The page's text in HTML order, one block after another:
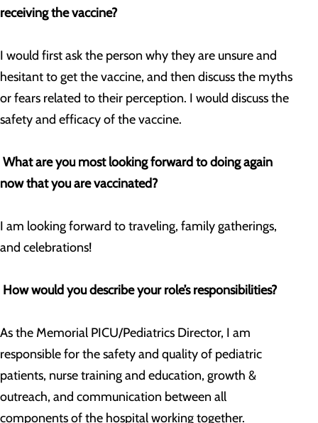
receiving the vaccine?
I would first ask the person why they are unsure and
hesitant to get the vaccine, and then discuss the myths
or fears related to their perception. I would discuss the
safety and efficacy of the vaccine.
What are you most looking forward to doing again
now that you are vaccinated?
I am looking forward to traveling, family gatherings,
and celebrations!
How would you describe your role’s responsibilities?
As the Memorial PICU/Pediatrics Director, I am
responsible for the safety and quality of pediatric
patients, nurse training and education, growth &
outreach, and communication between all
components of the hospital working together.